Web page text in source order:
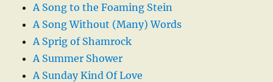
A Song to the Foaming Stein
A Song Without (Many) Words
A Sprig of Shamrock
A Summer Shower
A Sunday Kind Of Love